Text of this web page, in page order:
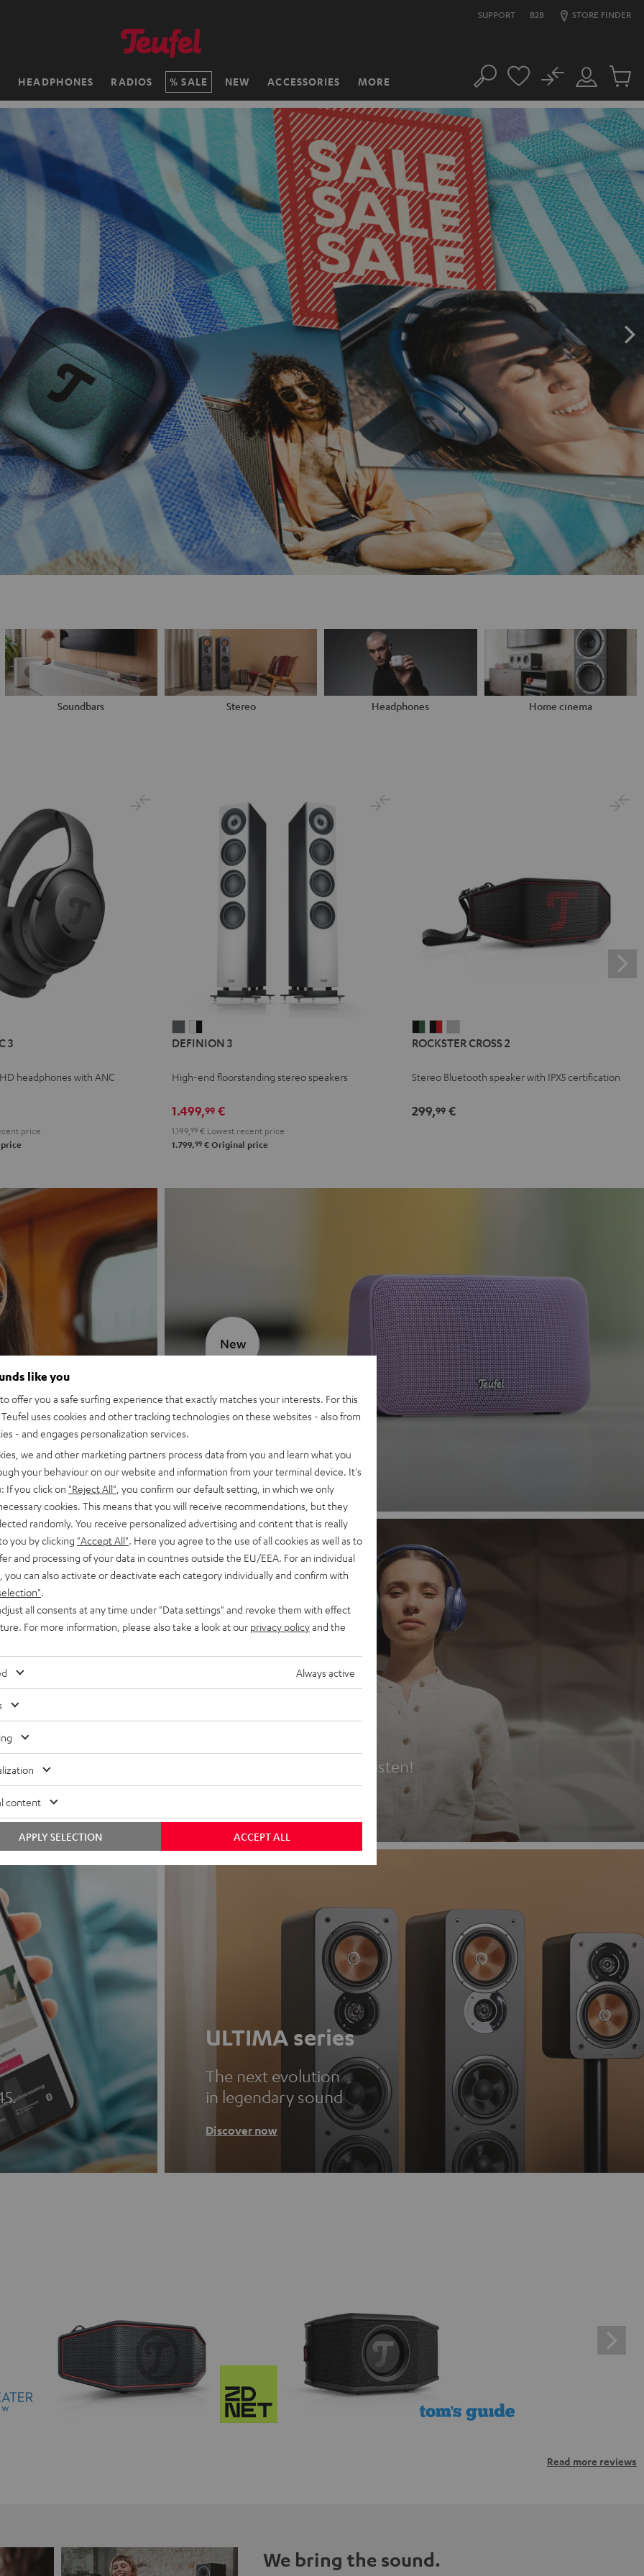
SUPPORT B2B STORE FINDER
HEADPHONES RADIOS SALE NEW ACCESSORIES MORE Search
Customer
Account
No
Cart
items
Soundbars Stereo Headphones Home cinema
3
headphones with ANC
price
3
3
-
DEFINION 3
High-end floorstanding stereo speakers
1.499,99 €
1.199, 99 € Lowest recent price
1.799,99 € Original price
CROSS
Black
Green
CROSS
Black
Red
CROSS
Light
ROCKSTER CROSS 2
Stereo Bluetooth speaker with IPX5 certification
299,99€
MOTIV® GO 2
Discover now
New
Headphones
Experience love at first listen!
ULTIMA series
The next evolution
in legendary sound
Discover now
Read more reviews
We bring the sound.
like you
offer you a safe surfing experience that exactly matches your interests. For this
uses cookies and other tracking technologies on these websites - also from
- and engages personalization services.
we and other marketing partners process data from you and learn what you
your behaviour on our website and information from your terminal device. It's
If you click on "Reject All" , you confirm our default setting, in which we only
cookies. This means that you will receive recommendations, but they
randomly. You receive personalized advertising and content that is really
you by clicking "Accept All" . Here you agree to the use of all cookies as well as to
and processing of your data in countries outside the EU/EEA. For an individual
you can also activate or deactivate each category individually and confirm with
all consents at any time under "Data settings" and revoke them with effect
For more information, please also take a look at our privacy policyand the
Always active
content
ACCEPT ALL
APPLY SELECTION